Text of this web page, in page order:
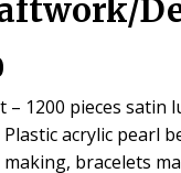
Current
price
is:
– 1200 pieces satin
acrylic pearl
bracelets